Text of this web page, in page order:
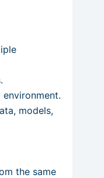
models,
the same